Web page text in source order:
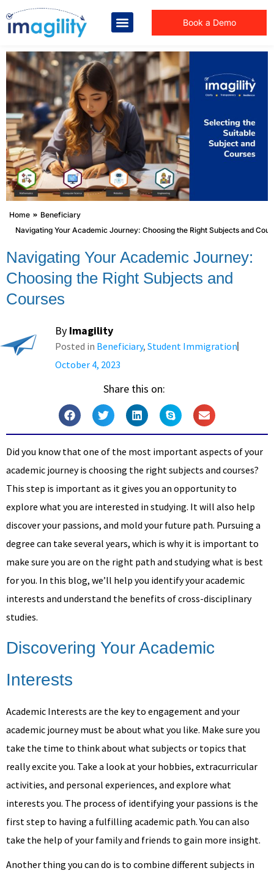
Book a Demo
You are here:
Home
Beneficiary
Navigating Your Academic Journey: Choosing the Right Subjects and
Navigating Your Academic Journey:
Choosing the Right Subjects and
Courses
By Imagility
Posted in Beneficiary, Student Immigration
October 4, 2023
Share this on:
Did you know that one of the most important aspects of your
academic journey is choosing the right subjects and courses?
This step is important as it gives you an opportunity to
explore what you are interested in studying. It will also help
discover your passions, and mold your future path. Pursuing a
degree can take several years, which is why it is important to
make sure you are on the right path and studying what is best
for you. In this blog, we’ll help you identify your academic
interests and understand the benefits of cross-disciplinary
studies.
Discovering Your Academic
Interests
Academic Interests are the key to engagement and your
academic journey must be about what you like. Make sure you
take the time to think about what subjects or topics that
really excite you. Take a look at your hobbies, extracurricular
activities, and personal experiences, and explore what
interests you. The process of identifying your passions is the
first step to having a fulfilling academic path. You can also
take the help of your family and friends to gain more insight.
Another thing you can do is to combine different subjects in